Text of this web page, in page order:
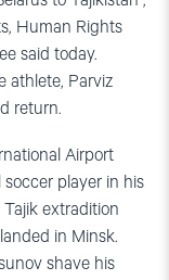
Human Rights
said today.
athlete, Parviz
return.
Airport
player in his
extradition
in Minsk.
shave his